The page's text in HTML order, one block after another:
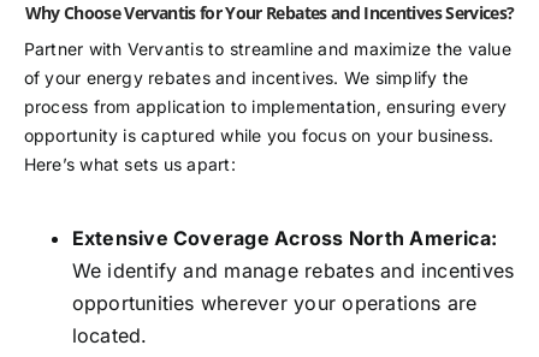
Why Choose Vervantis for Your Rebates and Incentives Services?
Partner with Vervantis to streamline and maximize the value
of your energy rebates and incentives. We simplify the
process from application to implementation, ensuring every
opportunity is captured while you focus on your business.
Here’s what sets us apart:
Extensive Coverage Across North America:
We identify and manage rebates and incentives
opportunities wherever your operations are
located.